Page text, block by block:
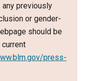
any previously
or gender-
should be
press-